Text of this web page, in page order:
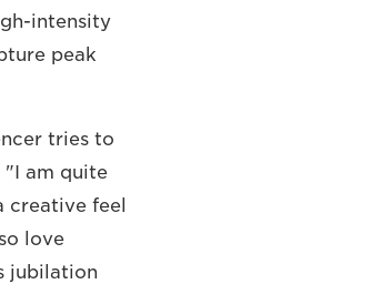
intensity
peak
tries to
"I am quite
creative feel
love
jubilation